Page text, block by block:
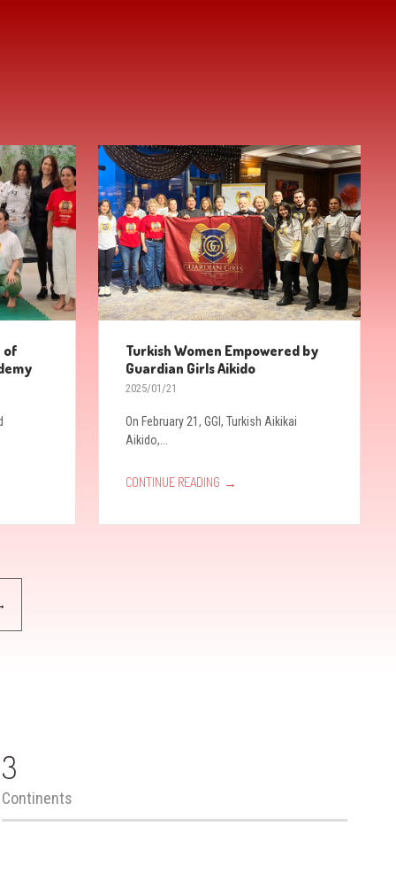
of
Turkish Women Empowered by
Guardian Girls Aikido
2025/01/21
On February 21, GGI, Turkish Aikikai
Aikido,...
CONTINUE READING →
3
Continents